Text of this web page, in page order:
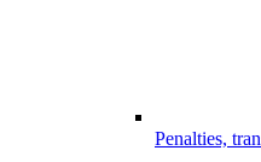
Penalties,